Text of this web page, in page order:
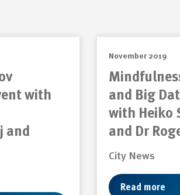
with
and
November 2019
and Big
with Heiko
and Dr
City News
Read more